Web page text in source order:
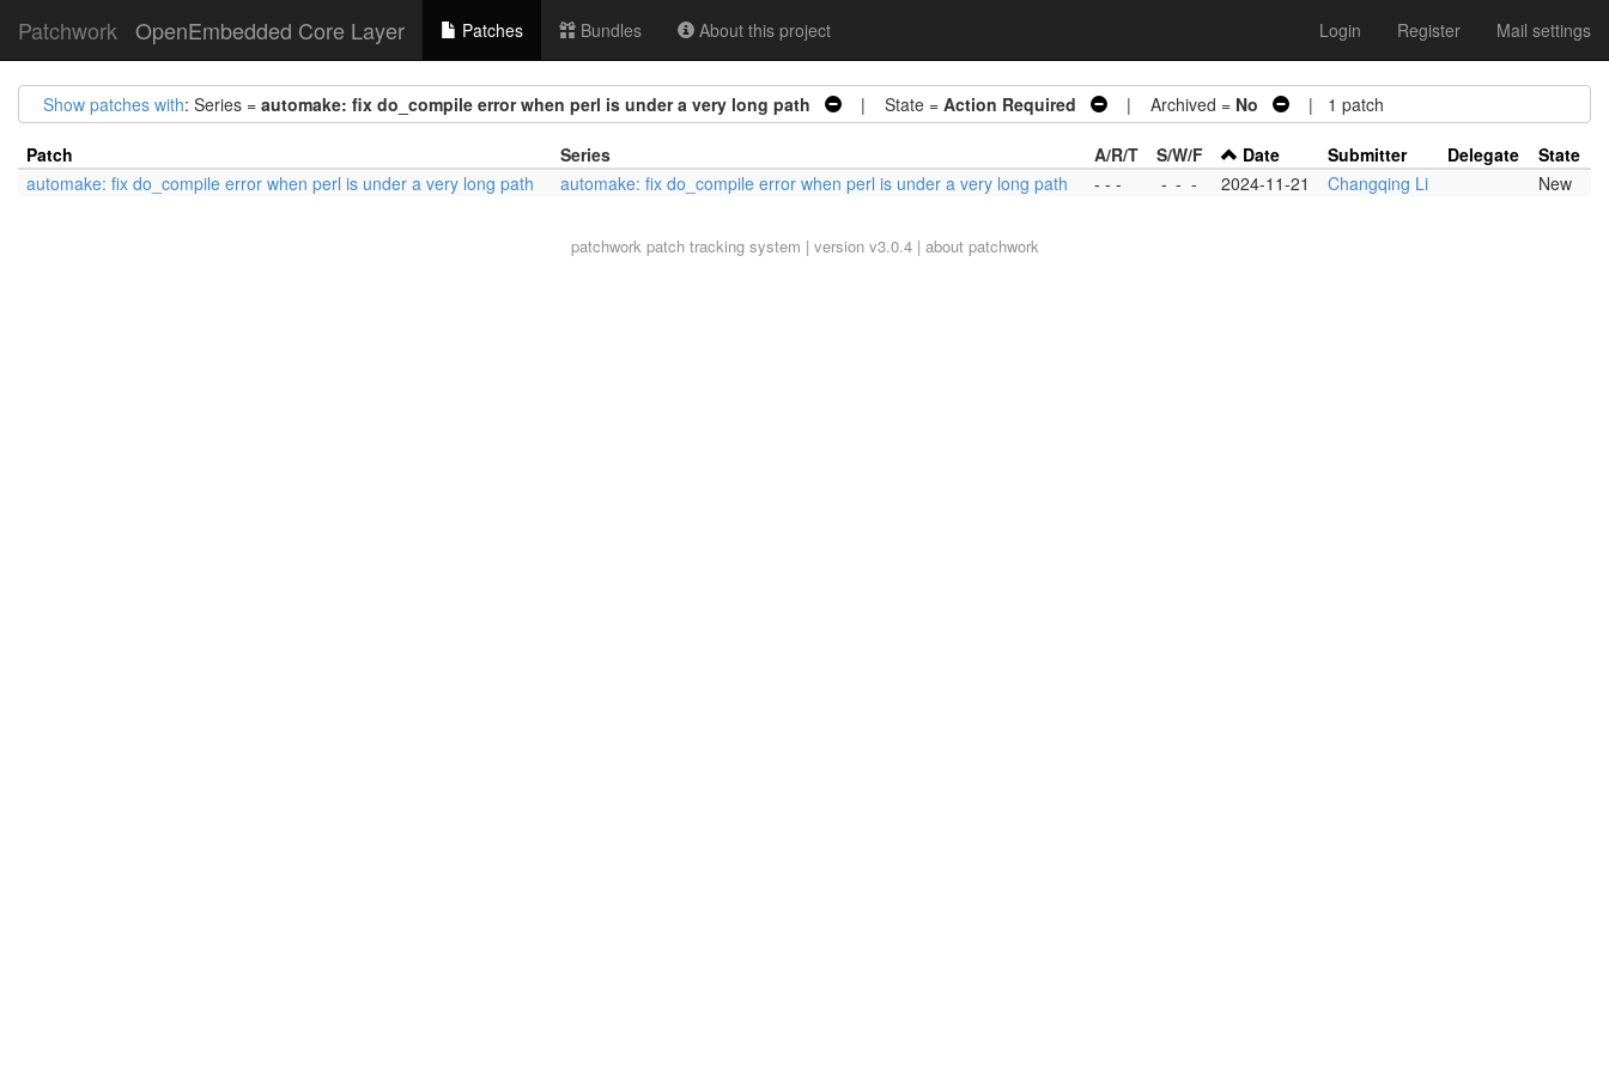
Patchwork OpenEmbedded Core Layer Patches Bundles About this project Login Register Mail settings
Show patches with: Series = automake: fix do_compile error when perl is under a very long path | State = Action Required | Archived = No | 1 patch
Patch Series A/R/T S/W/F Date Submitter Delegate
State
automake: fix do_compile error when perl is under a very long path
automake: fix do_compile error when perl is under a very long path - - - - - - 2024-11-21 Changqing Li New
patchworkpatch tracking system | version v3.0.4 | about patchwork